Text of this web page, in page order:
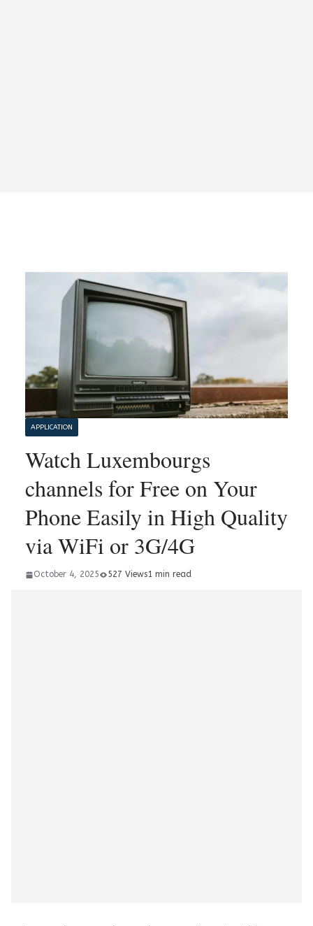
APPLICATION
Watch Luxembourgs
channels for Free on Your
Phone Easily in High Quality
via WiFi or 3G/4G
October 4, 2025 527 Views1 min read